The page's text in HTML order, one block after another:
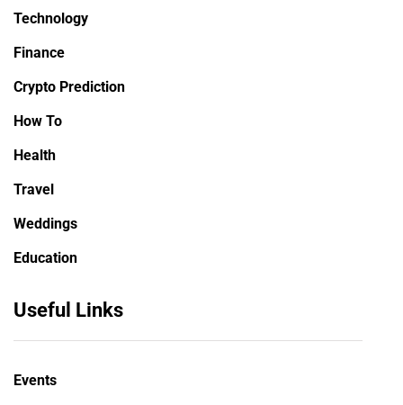
Technology
Finance
Crypto Prediction
How To
Health
Travel
Weddings
Education
Useful Links
Events